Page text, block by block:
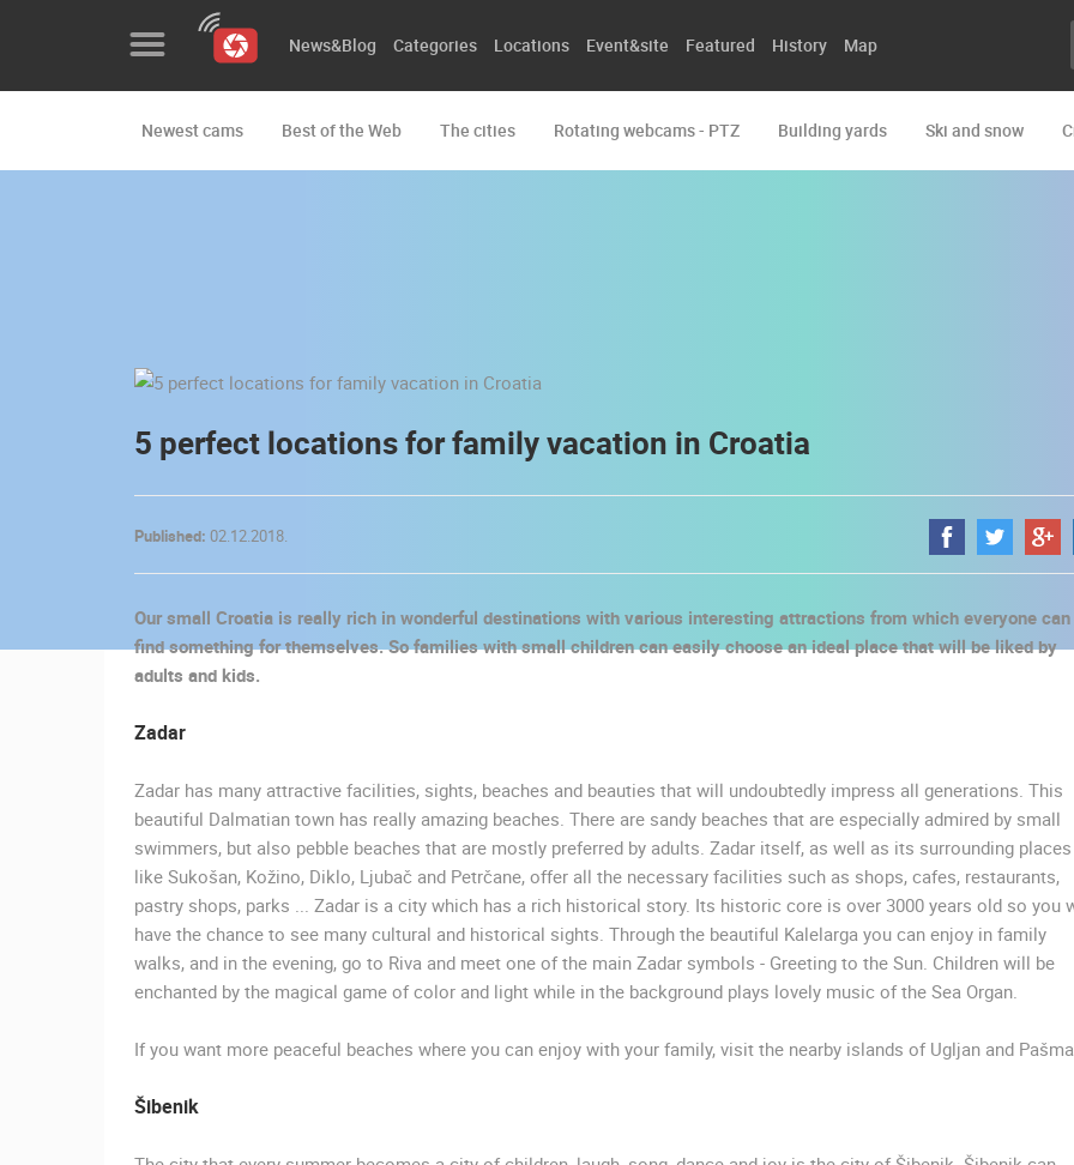
Featured
PRESS
CLIPPING,
AND
DONATE
FOR NEW
WEBCAMS
TERMS OF
USE
BANNERS
News&Blog Categories Locations Event&site Featured History Map
Newest cams Best of the Web The cities Rotating webcams - PTZ Building yards Ski and snow
MOST RECENTLY ADDED CAMERAS
5 perfect locations for family vacation in Croatia
Published: 02.12.2018.
Our small Croatia is really rich in wonderful destinations with various interesting attractions from which everyone can
find something for themselves. So families with small children can easily choose an ideal place that will be liked by
adults and kids.
Zadar
Zadar has many attractive facilities, sights, beaches and beauties that will undoubtedly impress all generations. This
beautiful Dalmatian town has really amazing beaches. There are sandy beaches that are especially admired by small
swimmers, but also pebble beaches that are mostly preferred by adults. Zadar itself, as well as its surrounding places
like Sukošan, Kožino, Diklo, Ljubač and Petrčane, offer all the necessary facilities such as shops, cafes, restaurants,
pastry shops, parks ... Zadar is a city which has a rich historical story. Its historic core is over 3000 years old so you
have the chance to see many cultural and historical sights. Through the beautiful Kalelarga you can enjoy in family
walks, and in the evening, go to Riva and meet one of the main Zadar symbols - Greeting to the Sun. Children will be
enchanted by the magical game of color and light while in the background plays lovely music of the Sea Organ.
If you want more peaceful beaches where you can enjoy with your family, visit the nearby islands of Ugljan and
Šibenik